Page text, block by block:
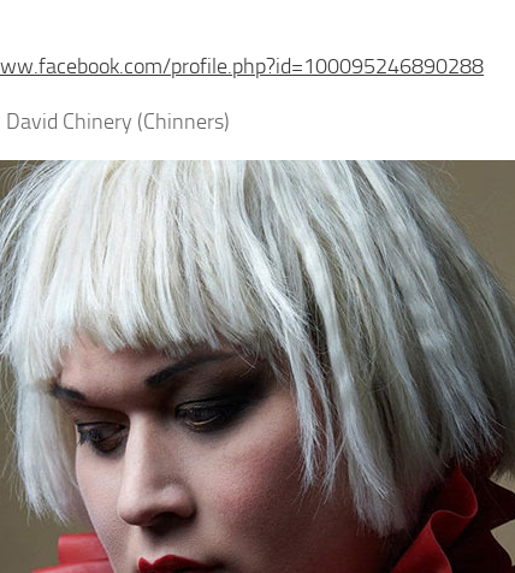
profile.php?id=100095246890288
Chinery (Chinners)